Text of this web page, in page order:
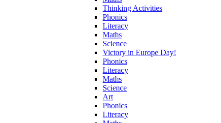
Thinking Activities
Phonics
Literacy
Maths
Science
Victory in Europe Day!
Phonics
Literacy
Maths
Science
Art
Phonics
Literacy